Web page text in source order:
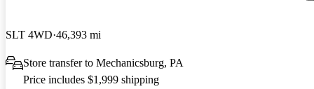
SLT 4WD 46,393 mi
Store transfer to Mechanicsburg, PA
Price includes $1,999 shipping